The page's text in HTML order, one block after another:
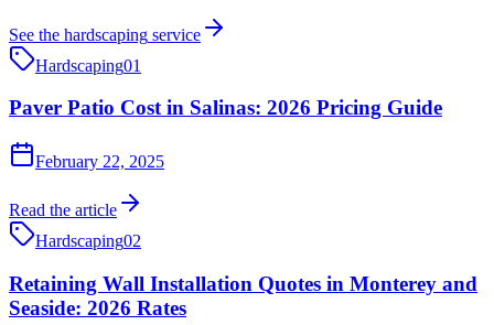
See the hardscaping service
Hardscaping01
Paver Patio Cost in Salinas: 2026 Pricing Guide
February 22, 2025
Read the article
Hardscaping02
Retaining Wall Installation Quotes in Monterey and
Seaside: 2026 Rates